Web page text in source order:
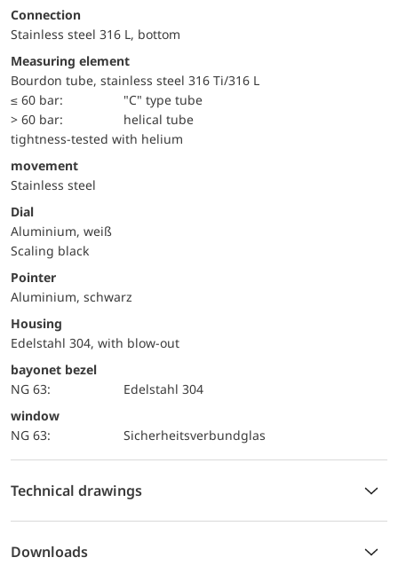
Connection
Stainless steel 316 L, bottom
Measuring element
Bourdon tube, stainless steel 316 Ti/316 L
≤ 60 bar:
"C" type tube
> 60 bar:
helical tube
tightness-tested with helium
movement
Stainless steel
Dial
Aluminium, weiß
Scaling black
Pointer
Aluminium, schwarz
Housing
Edelstahl 304, with blow-out
bayonet bezel
NG 63:
Edelstahl 304
window
NG 63:
Sicherheitsverbundglas
Technical drawings
Downloads